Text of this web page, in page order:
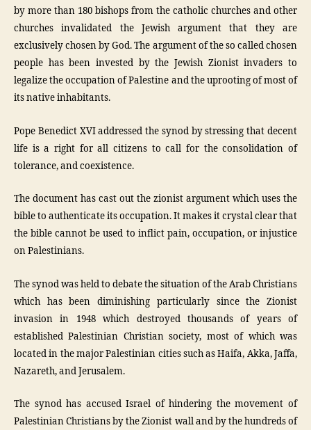
by more than 180 bishops from the catholic churches and other
churches invalidated the Jewish argument that they are
exclusively chosen by God. The argument of the so called chosen
people has been invested by the Jewish Zionist invaders to
legalize the occupation of Palestine and the uprooting of most of
its native inhabitants.
Pope Benedict XVI addressed the synod by stressing that decent
life is a right for all citizens to call for the consolidation of
tolerance, and coexistence.
The document has cast out the zionist argument which uses the
bible to authenticate its occupation. It makes it crystal clear that
the bible cannot be used to inflict pain, occupation, or injustice
on Palestinians.
The synod was held to debate the situation of the Arab Christians
which has been diminishing particularly since the Zionist
invasion in 1948 which destroyed thousands of years of
established Palestinian Christian society, most of which was
located in the major Palestinian cities such as Haifa, Akka, Jaffa,
Nazareth, and Jerusalem.
The synod has accused Israel of hindering the movement of
Palestinian Christians by the Zionist wall and by the hundreds of